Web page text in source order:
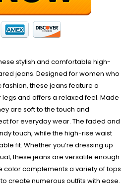
stylish and comfortable high-
jeans. Designed for women who
these jeans feature a
and offers a relaxed feel. Made
are soft to the touch and
for everyday wear. The faded and
touch, while the high-rise waist
fit. Whether you’re dressing up
these jeans are versatile enough
color complements a variety of tops
create numerous outfits with ease.